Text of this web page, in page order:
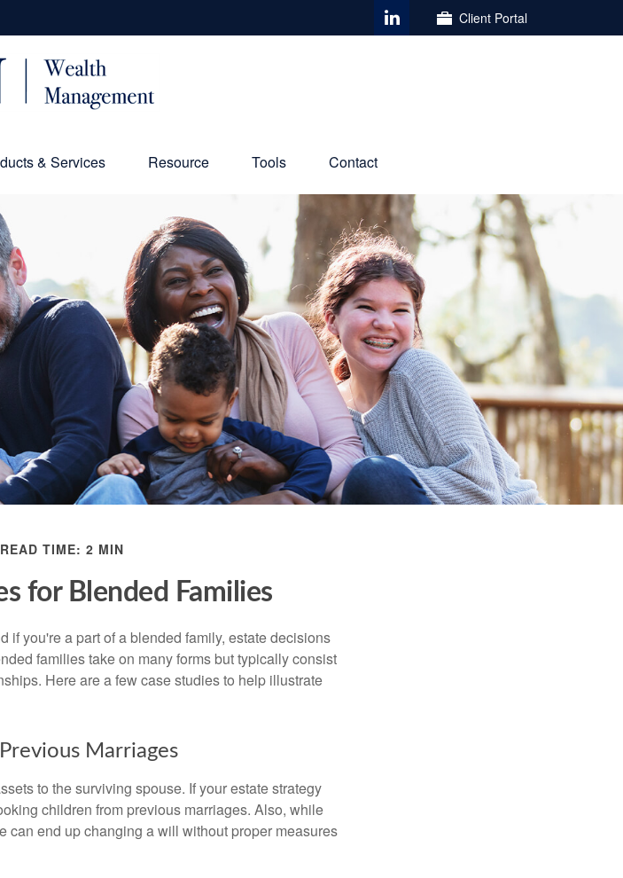
Client Portal
& Services Resource Tools Contact
READ TIME: 2 MIN
for Blended Families
if you're a part of a blended family, estate decisions
families take on many forms but typically consist
Here are a few case studies to help illustrate
Marriages
to the surviving spouse. If your estate strategy
children from previous marriages. Also, while
can end up changing a will without proper measures